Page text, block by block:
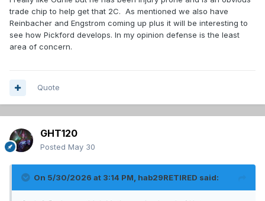
trade chip to help get that 2C. As mentioned we also have
Reinbacher and Engstrom coming up plus it will be interesting to
see how Pickford develops. In my opinion defense is the least
area of concern.
Quote
GHT120
Posted May 30
On 5/30/2026 at 3:14 PM, hab29RETIRED said: